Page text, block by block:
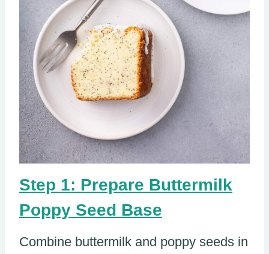
Step 1: Prepare Buttermilk
Poppy Seed Base
Combine buttermilk and poppy seeds in